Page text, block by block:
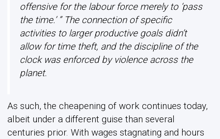
offensive for the labour force merely to ‘pass
the time.’ ” The connection of specific
activities to larger productive goals didn’t
allow for time theft, and the discipline of the
clock was enforced by violence across the
planet.
As such, the cheapening of work continues today,
albeit under a different guise than several
centuries prior. With wages stagnating and hours